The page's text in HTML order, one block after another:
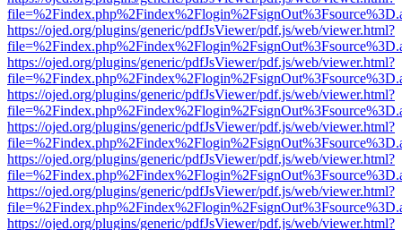
https://ojed.org/plugins/generic/pdfJsViewer/pdf.js/web/viewer.html?
https://ojed.org/plugins/generic/pdfJsViewer/pdf.js/web/viewer.html?
https://ojed.org/plugins/generic/pdfJsViewer/pdf.js/web/viewer.html?
https://ojed.org/plugins/generic/pdfJsViewer/pdf.js/web/viewer.html?
https://ojed.org/plugins/generic/pdfJsViewer/pdf.js/web/viewer.html?
https://ojed.org/plugins/generic/pdfJsViewer/pdf.js/web/viewer.html?
https://ojed.org/plugins/generic/pdfJsViewer/pdf.js/web/viewer.html?